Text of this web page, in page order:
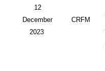
12
December
2023
CRFM